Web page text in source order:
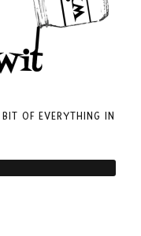
OF EVERYTHING IN